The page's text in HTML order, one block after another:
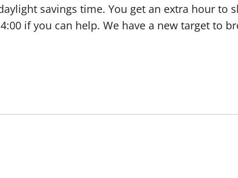
savings time. You get an extra hour to
if you can help. We have a new target to